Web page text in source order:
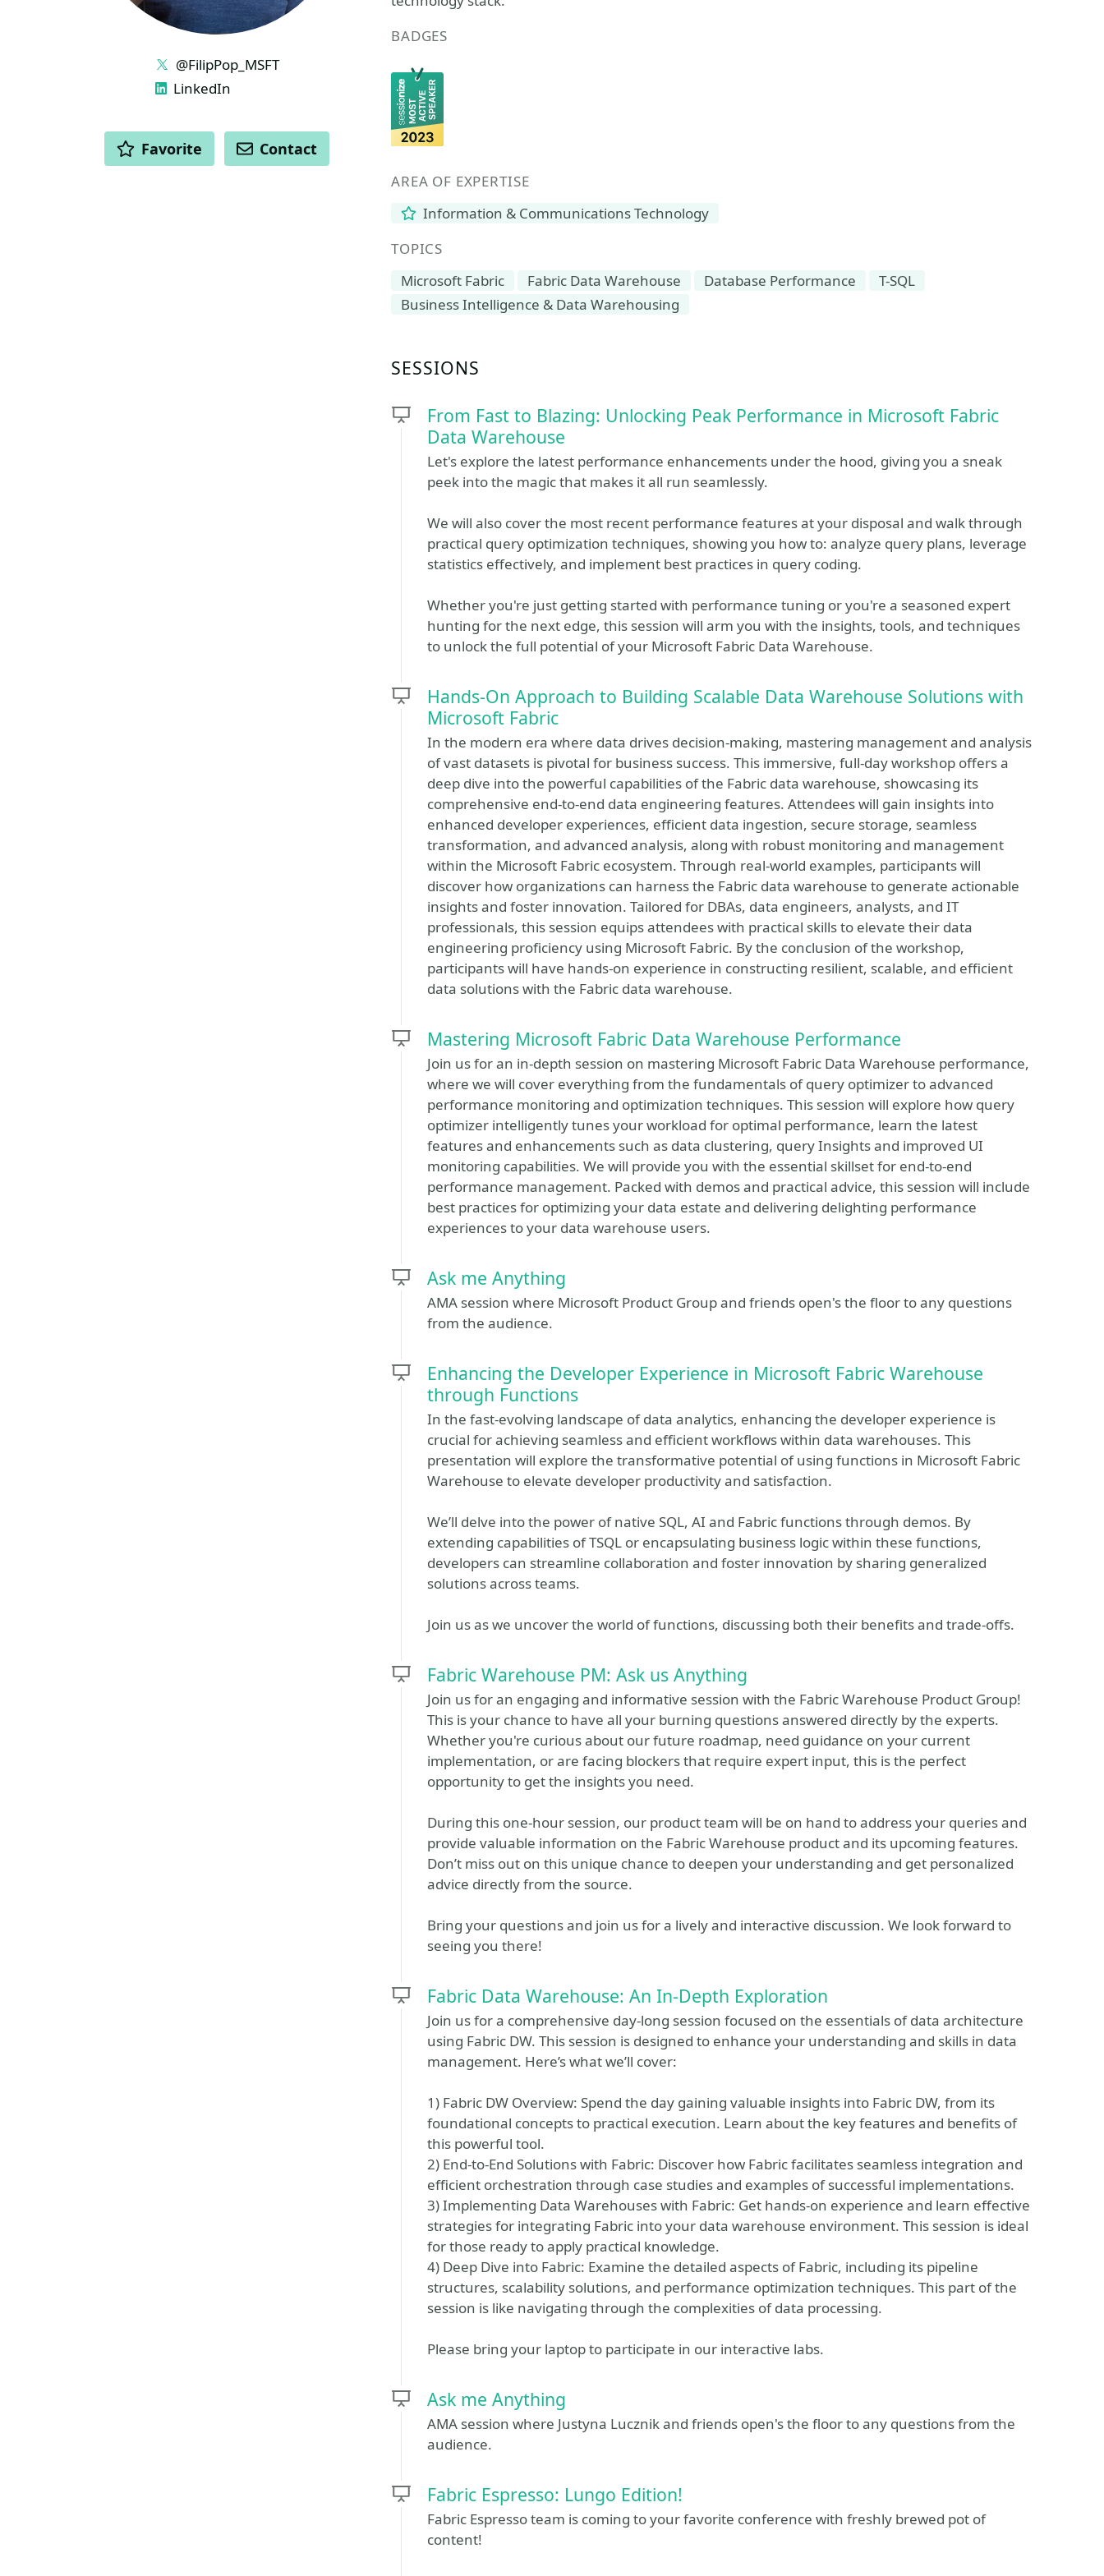
BADGES
AREA OF EXPERTISE
Information & Communications Technology
TOPICS
Microsoft Fabric
Fabric Data Warehouse Database Performance
T-SQL
Business Intelligence & Data Warehousing
SESSIONS
From Fast to Blazing: Unlocking Peak Performance in Microsoft Fabric
Data Warehouse
Let's explore the latest performance enhancements under the hood, giving you a sneak
peek into the magic that makes it all run seamlessly.
We will also cover the most recent performance features at your disposal and walk through
practical query optimization techniques, showing you how to: analyze query plans, leverage
statistics effectively, and implement best practices in query coding.
Whether you're just getting started with performance tuning or you're a seasoned expert
hunting for the next edge, this session will arm you with the insights, tools, and techniques
to unlock the full potential of your Microsoft Fabric Data Warehouse.
Hands-On Approach to Building Scalable Data Warehouse Solutions with
Microsoft Fabric
In the modern era where data drives decision-making, mastering management and analysis
of vast datasets is pivotal for business success. This immersive, full-day workshop offers a
deep dive into the powerful capabilities of the Fabric data warehouse, showcasing its
comprehensive end-to-end data engineering features. Attendees will gain insights into
enhanced developer experiences, efficient data ingestion, secure storage, seamless
transformation, and advanced analysis, along with robust monitoring and management
within the Microsoft Fabric ecosystem. Through real-world examples, participants will
discover how organizations can harness the Fabric data warehouse to generate actionable
insights and foster innovation. Tailored for DBAs, data engineers, analysts, and IT
professionals, this session equips attendees with practical skills to elevate their data
engineering proficiency using Microsoft Fabric. By the conclusion of the workshop,
participants will have hands-on experience in constructing resilient, scalable, and efficient
data solutions with the Fabric data warehouse.
Mastering Microsoft Fabric Data Warehouse Performance
Join us for an in-depth session on mastering Microsoft Fabric Data Warehouse performance,
where we will cover everything from the fundamentals of query optimizer to advanced
performance monitoring and optimization techniques. This session will explore how query
optimizer intelligently tunes your workload for optimal performance, learn the latest
features and enhancements such as data clustering, query Insights and improved UI
monitoring capabilities. We will provide you with the essential skillset for end-to-end
performance management. Packed with demos and practical advice, this session will include
best practices for optimizing your data estate and delivering delighting performance
experiences to your data warehouse users.
Ask me Anything
AMA session where Microsoft Product Group and friends open's the floor to any questions
from the audience.
Enhancing the Developer Experience in Microsoft Fabric Warehouse
through Functions
In the fast-evolving landscape of data analytics, enhancing the developer experience is
crucial for achieving seamless and efficient workflows within data warehouses. This
presentation will explore the transformative potential of using functions in Microsoft Fabric
Warehouse to elevate developer productivity and satisfaction.
We’ll delve into the power of native SQL, AI and Fabric functions through demos. By
extending capabilities of TSQL or encapsulating business logic within these functions,
developers can streamline collaboration and foster innovation by sharing generalized
solutions across teams.
Join us as we uncover the world of functions, discussing both their benefits and trade-offs.
Fabric Warehouse PM: Ask us Anything
Join us for an engaging and informative session with the Fabric Warehouse Product Group!
This is your chance to have all your burning questions answered directly by the experts.
Whether you're curious about our future roadmap, need guidance on your current
implementation, or are facing blockers that require expert input, this is the perfect
opportunity to get the insights you need.
During this one-hour session, our product team will be on hand to address your queries and
provide valuable information on the Fabric Warehouse product and its upcoming features.
Don’t miss out on this unique chance to deepen your understanding and get personalized
advice directly from the source.
Bring your questions and join us for a lively and interactive discussion. We look forward to
seeing you there!
Fabric Data Warehouse: An In-Depth Exploration
Join us for a comprehensive day-long session focused on the essentials of data architecture
using Fabric DW. This session is designed to enhance your understanding and skills in data
management. Here’s what we’ll cover:
1) Fabric DW Overview: Spend the day gaining valuable insights into Fabric DW, from its
foundational concepts to practical execution. Learn about the key features and benefits of
this powerful tool.
2) End-to-End Solutions with Fabric: Discover how Fabric facilitates seamless integration and
efficient orchestration through case studies and examples of successful implementations.
3) Implementing Data Warehouses with Fabric: Get hands-on experience and learn effective
strategies for integrating Fabric into your data warehouse environment. This session is ideal
for those ready to apply practical knowledge.
4) Deep Dive into Fabric: Examine the detailed aspects of Fabric, including its pipeline
structures, scalability solutions, and performance optimization techniques. This part of the
session is like navigating through the complexities of data processing.
Please bring your laptop to participate in our interactive labs.
Ask me Anything
AMA session where Justyna Lucznik and friends open's the floor to any questions from the
audience.
Fabric Espresso: Lungo Edition!
Fabric Espresso team is coming to your favorite conference with freshly brewed pot of
content!
LINKS
@FilipPop_MSFT
LinkedIn
ACTIONS
Favorite Contact